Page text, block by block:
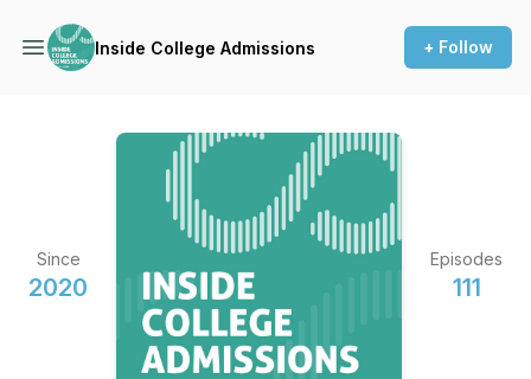
Inside College Admissions + Follow
Since
2020
Episodes
111